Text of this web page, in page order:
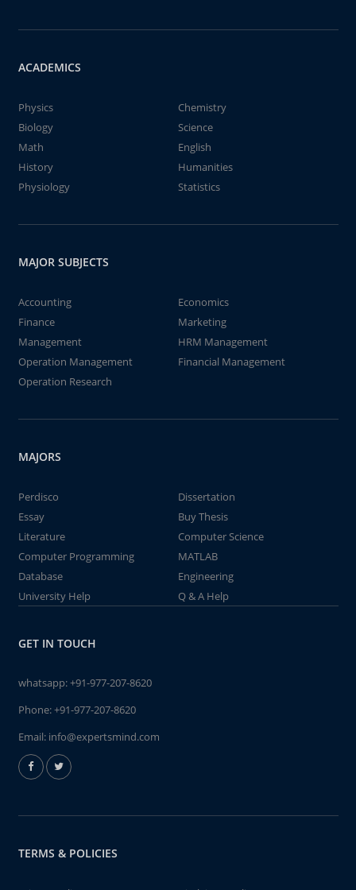
ACADEMICS
Physics
Chemistry
Biology
Science
Math
English
History
Humanities
Physiology
Statistics
MAJOR SUBJECTS
Accounting
Economics
Finance
Marketing
Management
HRM Management
Operation Management
Financial Management
Operation Research
MAJORS
Perdisco
Dissertation
Essay
Buy Thesis
Literature
Computer Science
Computer Programming
MATLAB
Database
Engineering
University Help
Q & A Help
GET IN TOUCH
whatsapp:+91-977-207-8620
Phone:+91-977-207-8620
Email: info@expertsmind.com
TERMS & POLICIES